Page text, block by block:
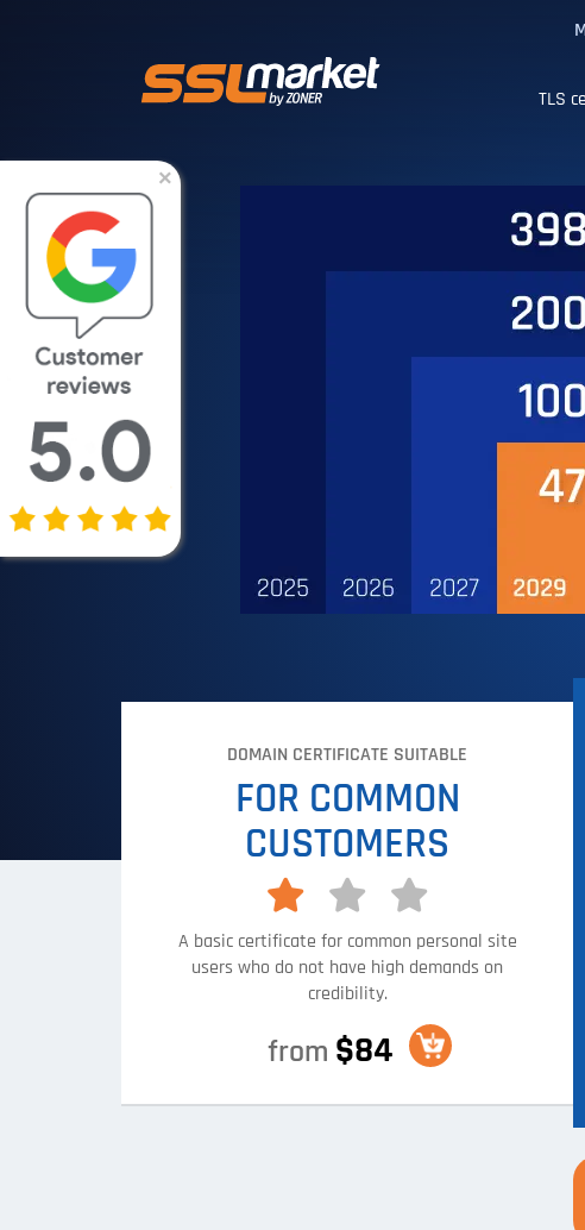
Trusted SSL/TLS
TLS
DOMAIN CERTIFICATE SUITABLE
FOR COMMON
CUSTOMERS
A basic certificate for common personal site
users who do not have high demands on
credibility.
from $84
×